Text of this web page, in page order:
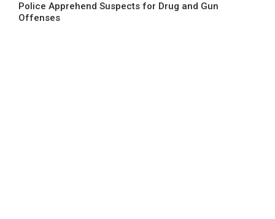
Police Apprehend Suspects for Drug and Gun
Offenses